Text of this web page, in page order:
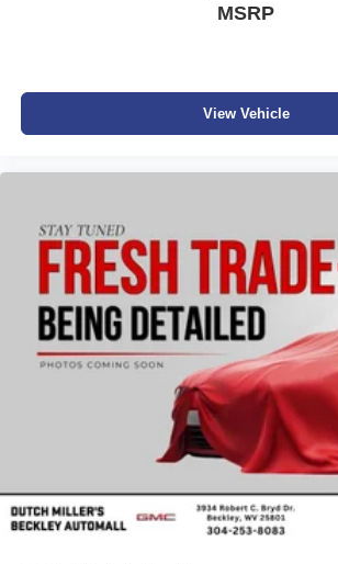
MSRP
View Vehicle